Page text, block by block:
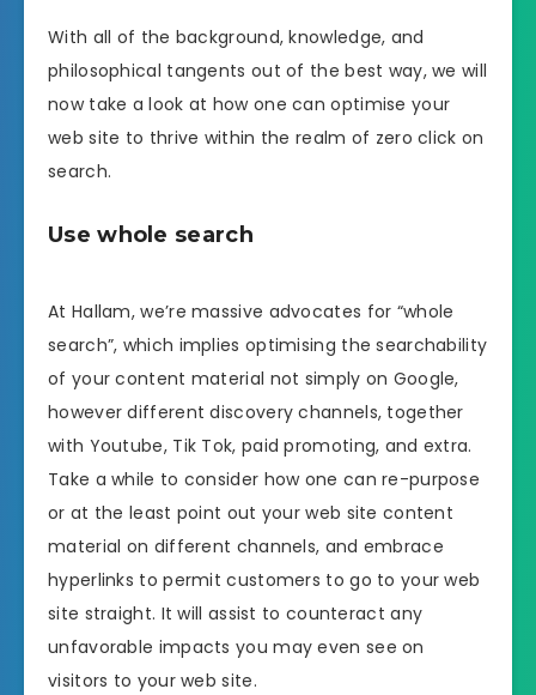
With all of the background, knowledge, and
philosophical tangents out of the best way, we will
now take a look at how one can optimise your
web site to thrive within the realm of zero click on
search.
Use whole search
At Hallam, we’re massive advocates for “whole
search”, which implies optimising the searchability
of your content material not simply on Google,
however different discovery channels, together
with Youtube, Tik Tok, paid promoting, and extra.
Take a while to consider how one can re-purpose
or at the least point out your web site content
material on different channels, and embrace
hyperlinks to permit customers to go to your web
site straight. It will assist to counteract any
unfavorable impacts you may even see on
visitors to your web site.